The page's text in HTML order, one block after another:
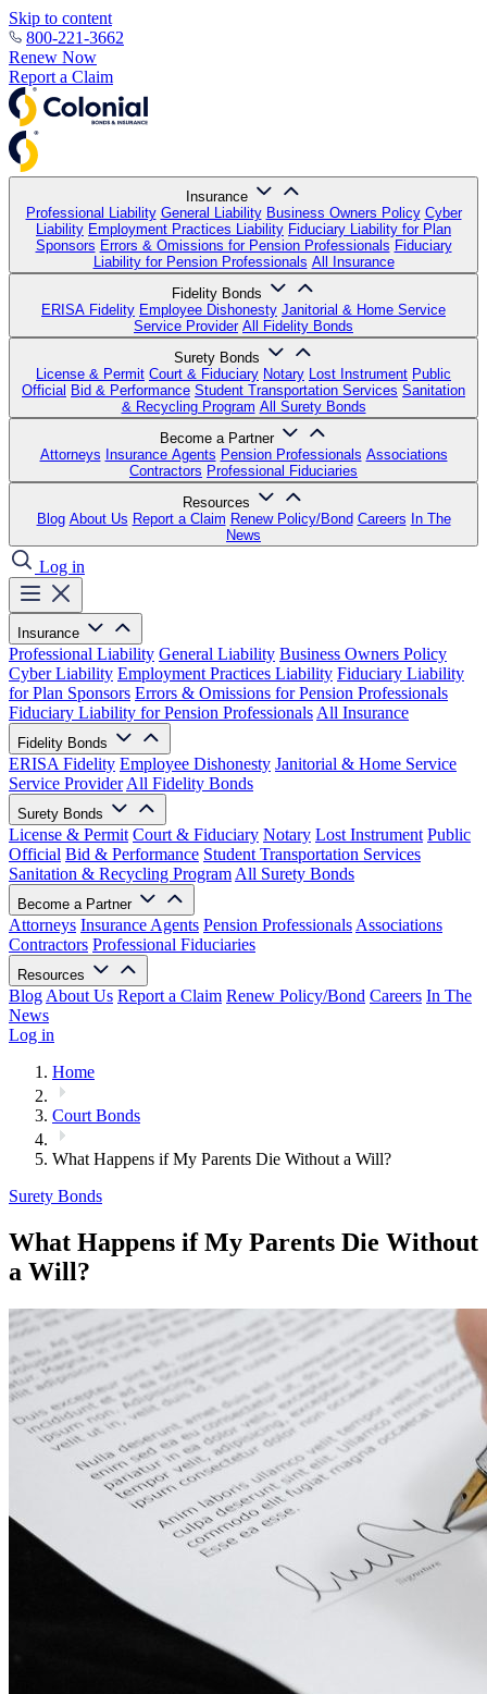
Skip to content
800-221-3662
Renew Now
Report a Claim
Insurance
Professional Liability General Liability Business Owners Policy Cyber
Liability Employment Practices Liability Fiduciary Liability for Plan
Sponsors Errors & Omissions for Pension Professionals Fiduciary
Liability for Pension Professionals All Insurance
Fidelity Bonds
ERISA Fidelity Employee Dishonesty Janitorial & Home Service
Service Provider All Fidelity Bonds
Surety Bonds
License & Permit Court & Fiduciary Notary Lost Instrument Public
Official Bid & Performance Student Transportation Services Sanitation
& Recycling Program All Surety Bonds
Become a Partner
Attorneys Insurance Agents Pension Professionals Associations
Contractors Professional Fiduciaries
Resources
Blog About Us Report a Claim Renew Policy/Bond Careers In The
News
Log in
Insurance
Professional Liability General Liability Business Owners Policy
Cyber Liability Employment Practices Liability Fiduciary Liability
for Plan Sponsors Errors & Omissions for Pension Professionals
Fiduciary Liability for Pension Professionals All Insurance
Fidelity Bonds
ERISA Fidelity Employee Dishonesty Janitorial & Home Service
Service Provider All Fidelity Bonds
Surety Bonds
License & Permit Court & Fiduciary Notary Lost Instrument Public
Official Bid & Performance Student Transportation Services
Sanitation & Recycling Program All Surety Bonds
Become a Partner
Attorneys Insurance Agents Pension Professionals Associations
Contractors Professional Fiduciaries
Resources
Blog About Us Report a Claim Renew Policy/Bond Careers In The
News
Log in
Home
Court Bonds
What Happens if My Parents Die Without a Will?
Surety Bonds
What Happens if My Parents Die Without
a Will?